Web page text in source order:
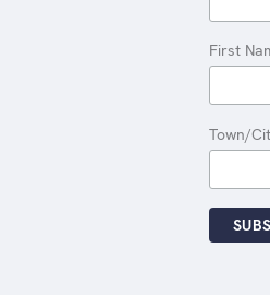
First
Town/